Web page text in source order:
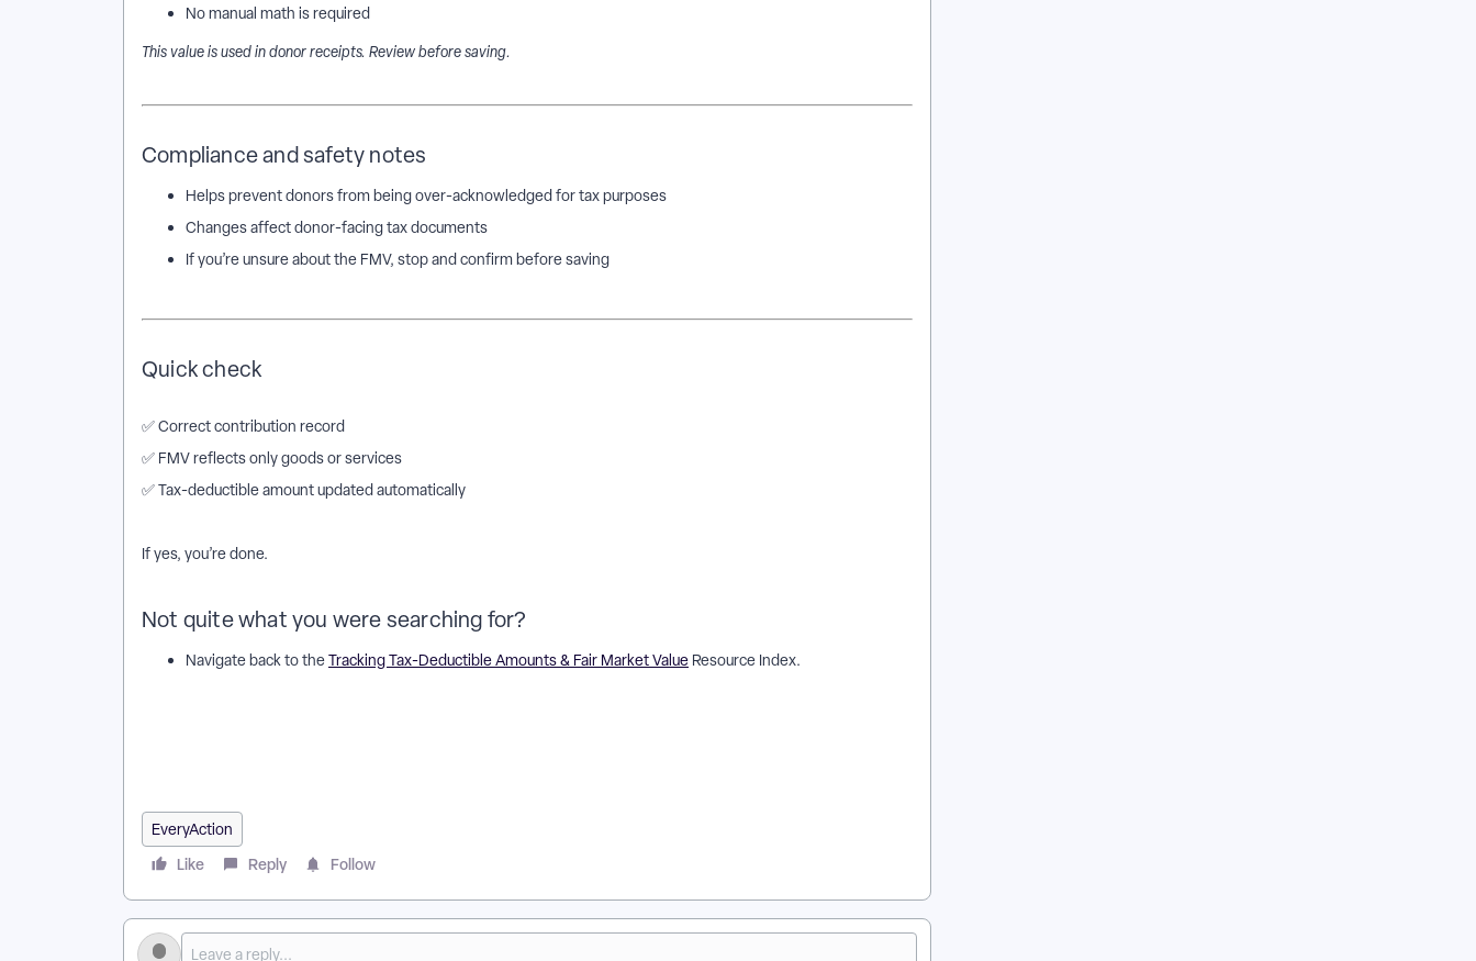
No manual math is required
This value is used in donor receipts. Review before saving.
Compliance and safety notes
Helps prevent donors from being over-acknowledged for tax purposes
Changes affect donor-facing tax documents
If you’re unsure about the FMV, stop and confirm before saving
Quick check
✅ Correct contribution record
✅ FMV reflects only goods or services
✅ Tax-deductible amount updated automatically
If yes, you’re done.
Not quite what you were searching for?
Navigate back to theTracking Tax-Deductible Amounts & Fair Market Value Resource Index.
EveryAction
Like Reply Follow